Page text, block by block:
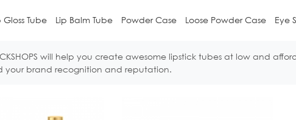
Gloss Tube Lip Balm Tube Powder Case Loose Powder Case Eye
will help you create awesome lipstick tubes at low and
your brand recognition and reputation.